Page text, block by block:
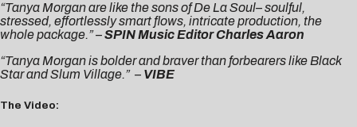
“Tanya Morgan are like the sons of De La Soul– soulful,
stressed, effortlessly smart flows, intricate production, the
whole package.” –SPIN Music Editor Charles Aaron
“Tanya Morgan is bolder and braver than forbearers like Black
Star and Slum Village.” – VIBE
The Video: